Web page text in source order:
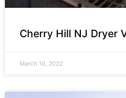
Cherry Hill NJ Dryer
March 10, 2022